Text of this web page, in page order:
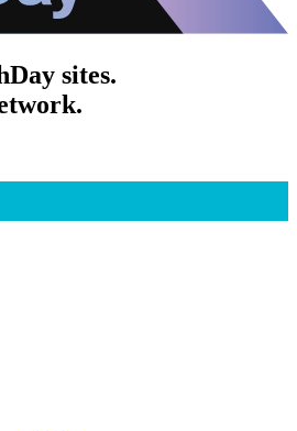
sites.